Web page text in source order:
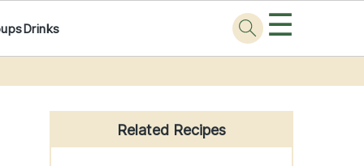
Drinks ☰
Primary
Sidebar
Related Recipes